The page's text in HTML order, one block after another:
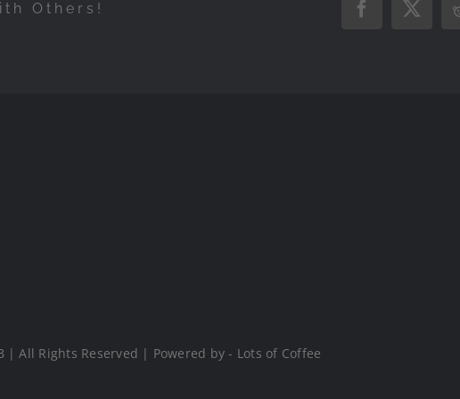
Others! Facebook
X
All Rights Reserved | Powered by - Lots of Coffee